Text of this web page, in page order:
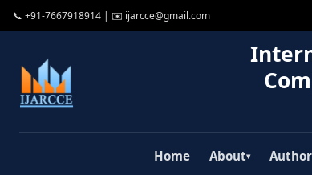
📞 +91-7667918914 | ✉️ ijarcce@gmail.com
Home About▾